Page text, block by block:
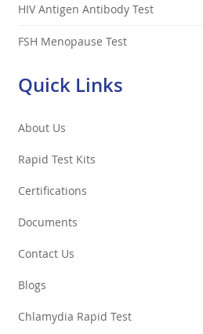
HIV Antigen Antibody Test
FSH Menopause Test
Quick Links
About Us
Rapid Test Kits
Certifications
Documents
Contact Us
Blogs
Chlamydia Rapid Test